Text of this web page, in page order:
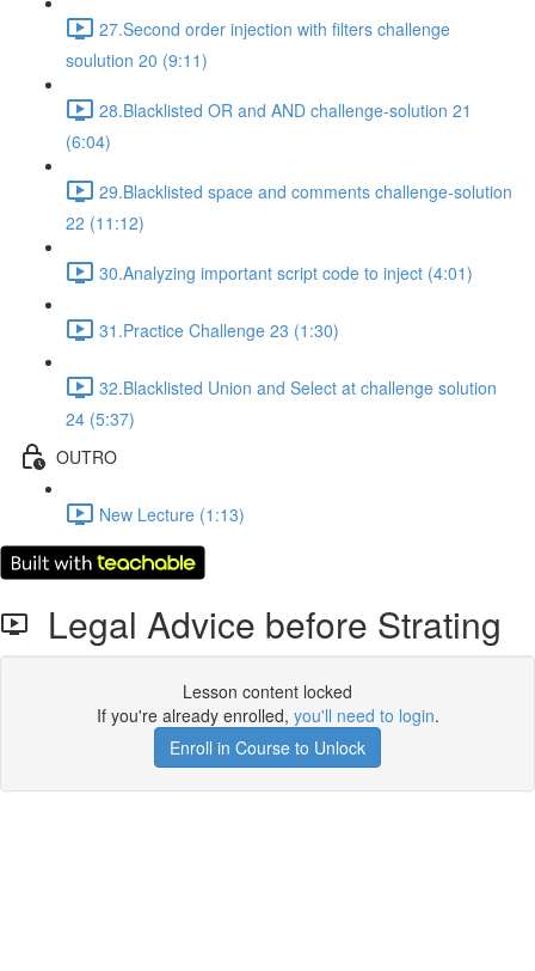
27.Second order injection with filters challenge
soulution 20 (9:11)
28.Blacklisted OR and AND challenge-solution 21
(6:04)
29.Blacklisted space and comments challenge-solution
22 (11:12)
30.Analyzing important script code to inject (4:01)
31.Practice Challenge 23 (1:30)
32.Blacklisted Union and Select at challenge solution
24 (5:37)
OUTRO
New Lecture (1:13)
Legal Advice before Strating
Lesson content locked
If you're already enrolled, you'll need to login.
Enroll in Course to Unlock